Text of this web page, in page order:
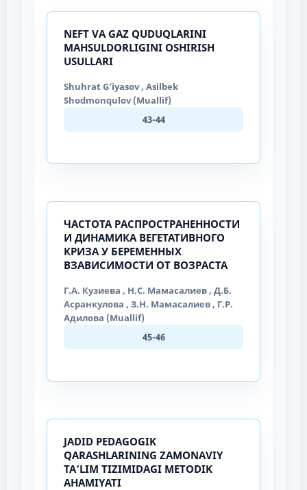
NEFT VA GAZ QUDUQLARINI
MAHSULDORLIGINI OSHIRISH
USULLARI
Shuhrat G’iyasov , Asilbek
Shodmonqulov (Muallif)
43-44
ЧАСТОТА РАСПРОСТРАНЕННОСТИ
И ДИНАМИКА ВЕГЕТАТИВНОГО
КРИЗА У БЕРЕМЕННЫХ
ВЗАВИСИМОСТИ ОТ ВОЗРАСТА
Г.А. Кузиева , Н.С. Мамасалиев , Д.Б.
Асранкулова , З.Н. Мамасалиев , Г.Р.
Адилова (Muallif)
45-46
JADID PEDAGOGIK
QARASHLARINING ZAMONAVIY
TA’LIM TIZIMIDAGI METODIK
AHAMIYATI